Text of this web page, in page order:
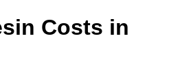
Costs in